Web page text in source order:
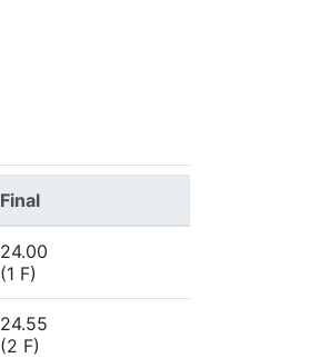
Final
24.00
(1 F)
24.55
(2 F)